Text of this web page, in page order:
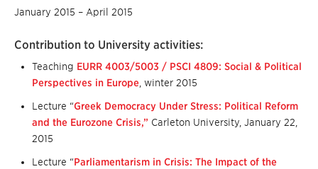
January 2015 – April 2015
Contribution to University activities:
Teaching EURR 4003/5003 / PSCI 4809: Social & Political
Perspectives in Europe , winter 2015
Lecture “Greek Democracy Under Stress: Political Reform
and the Eurozone Crisis,” Carleton University, January 22,
2015
Lecture “Parliamentarism in Crisis: The Impact of the